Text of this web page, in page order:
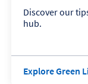
Discover our
hub.
Explore Green